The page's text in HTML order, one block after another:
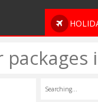
Searching...